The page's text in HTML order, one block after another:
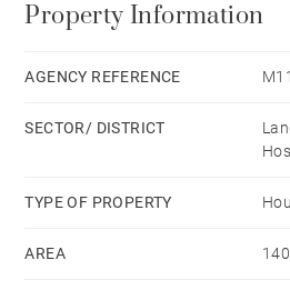
beaches and local shops.
Property Information
AGENCY REFERENCE
SECTOR/ DISTRICT
TYPE OF PROPERTY
AREA